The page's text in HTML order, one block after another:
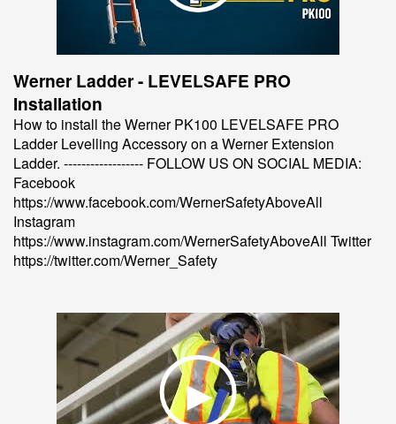
Werner Ladder - LEVELSAFE PRO
Installation
How to install the Werner PK100 LEVELSAFE PRO
Ladder Levelling Accessory on a Werner Extension
Ladder. ------------------ FOLLOW US ON SOCIAL MEDIA:
Facebook
https://www.facebook.com/WernerSafetyAboveAll
Instagram
https://www.instagram.com/WernerSafetyAboveAll Twitter
https://twitter.com/Werner_Safety